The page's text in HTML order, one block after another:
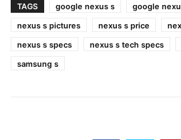
TAGS google nexus s google
nexus s pictures
nexus s price
nexus s specs
nexus s tech specs
samsung s